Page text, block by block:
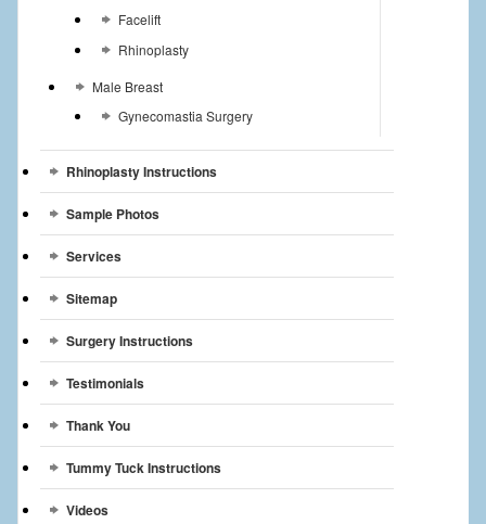
Facelift
Rhinoplasty
Male Breast
Gynecomastia Surgery
Rhinoplasty Instructions
Sample Photos
Services
Sitemap
Surgery Instructions
Testimonials
Thank You
Tummy Tuck Instructions
Videos